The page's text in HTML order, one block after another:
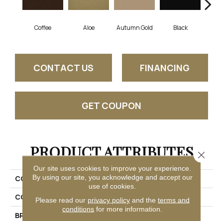
Coffee Aloe Autumn Gold Black
CONTACT US FINANCING
GET COUPON
PRODUCT ATTRIBUTES
COLLECTION
Color Accents
COLOR
Browns/Tans
BRAND
Our site uses cookies to improve your experience.
By using our site, you acknowledge and accept our
use of cookies.
Please read our privacy policyand the terms and
conditions for more information.
Close